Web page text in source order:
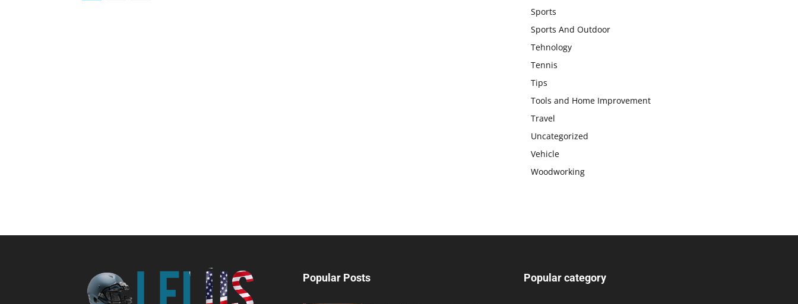
Sports
Sports And Outdoor
Tehnology
Tennis
Tips
Tools and Home Improvement
Travel
Uncategorized
Vehicle
Woodworking
Popular Posts Popular category